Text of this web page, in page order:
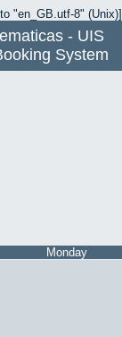
"en_GB.utf-8" (Unix)]
- UIS
System
Monday